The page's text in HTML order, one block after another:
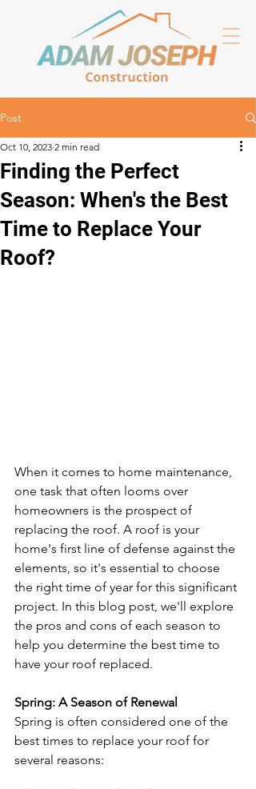
Post
Finding the Perfect
Season: When's the Best
Time to Replace Your
Roof?
Oct 10, 2023 2 min read
When it comes to home maintenance,
one task that often looms over
homeowners is the prospect of
replacing the roof. A roof is your
home's first line of defense against the
elements, so it's essential to choose
the right time of year for this significant
project. In this blog post, we'll explore
the pros and cons of each season to
help you determine the best time to
have your roof replaced.
Spring: A Season of Renewal
Spring is often considered one of the
best times to replace your roof for
several reasons: